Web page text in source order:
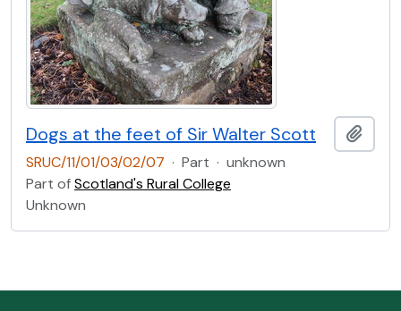
Dogs at the feet of Sir Walter Scott
SRUC/11/01/03/02/07 · Part · unknown
Part ofScotland's Rural College
Unknown